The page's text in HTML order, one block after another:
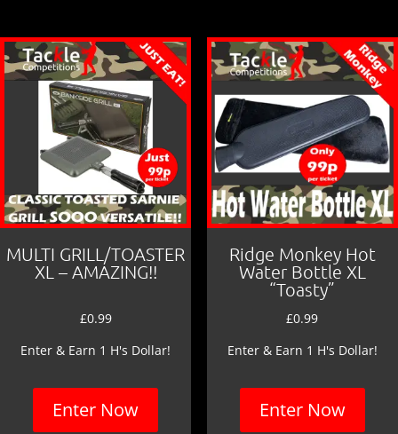
MULTI GRILL/TOASTER
XL – AMAZING!!
£0.99
Enter & Earn 1 H's Dollar!
Enter Now
Ridge Monkey Hot
Water Bottle XL
“Toasty”
£0.99
Enter & Earn 1 H's Dollar!
Enter Now